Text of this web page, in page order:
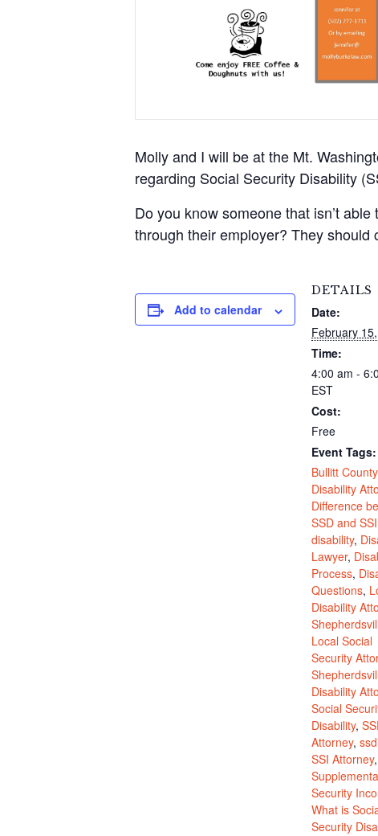
Molly and I will be at the Mt.
regarding Social Security Disability
Do you know someone that isn’t
through their employer? They
Add to calendar
DETAILS
Date:
February
Time:
4:00 am -
EST
Cost:
Free
Event Tags:
Bullitt County
Disability
Difference
SSD and SSI
disability,
Lawyer,
Process,
Questions,
Disability
Local Social
Security
Disability
Social
Disability,
Attorney,
SSI Attorney,
Security
What is
Security